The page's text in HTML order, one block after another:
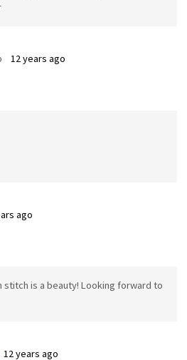
12 years ago
ago
stitch is a beauty! Looking forward to
12 years ago